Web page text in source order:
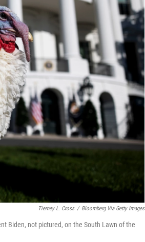
Tierney L. Cross / Bloomberg Via Getty Images
Biden, not pictured, on the South Lawn of the